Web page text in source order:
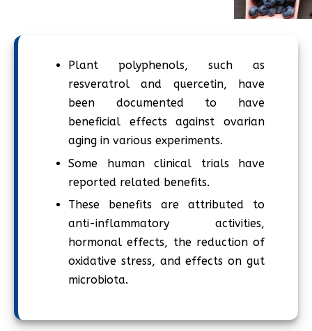
Plant polyphenols, such as
resveratrol and quercetin, have
been documented to have
beneficial effects against ovarian
aging in various experiments.
Some human clinical trials have
reported related benefits.
These benefits are attributed to
anti-inflammatory activities,
hormonal effects, the reduction of
oxidative stress, and effects on gut
microbiota.